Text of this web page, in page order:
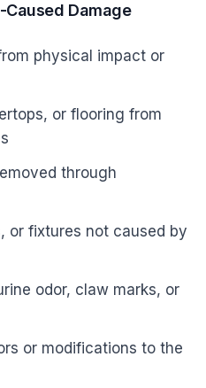
Damage
physical impact or
or flooring from
through
or fixtures not caused by
odor, claw marks, or
or modifications to the